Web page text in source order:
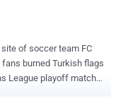
of soccer team FC
burned Turkish flags
League playoff match